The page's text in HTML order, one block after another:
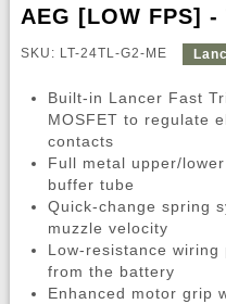
AEG [LOW FPS] -
SKU: LT-24TL-G2-ME
Built-in Lancer Fast
MOSFET to regulate
contacts
Full metal upper/
buffer tube
Quick-change spring
muzzle velocity
Low-resistance
from the battery
Enhanced motor grip